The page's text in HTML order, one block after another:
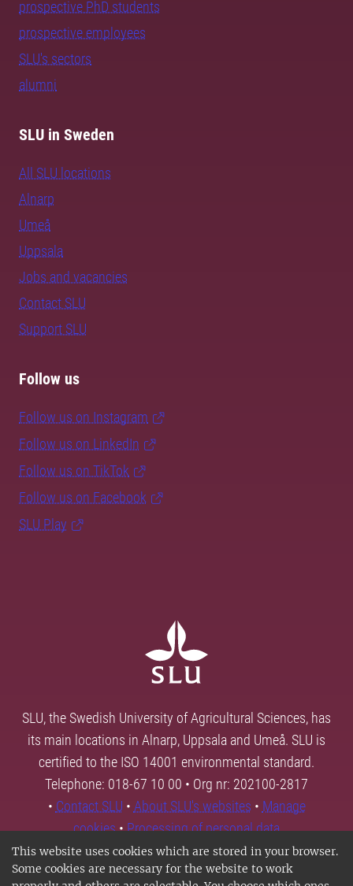
This website uses cookies which are stored in your browser.
Some cookies are necessary for the website to work
prospective PhD students
prospective employees
SLU's sectors
alumni
SLU in Sweden
All SLU locations
Alnarp
Umeå
Uppsala
Jobs and vacancies
Contact SLU
Support SLU
Follow us
Follow us on Instagram
Follow us on LinkedIn
Follow us on TikTok
Follow us on Facebook
SLU Play
SLU, the Swedish University of Agricultural Sciences, has
its main locations in Alnarp, Uppsala and Umeå. SLU is
certified to the ISO 14001 environmental standard.
Telephone: 018-67 10 00 • Org nr: 202100-2817
• Contact SLU • About SLU's websites • Manage
cookies•Processing of personal data